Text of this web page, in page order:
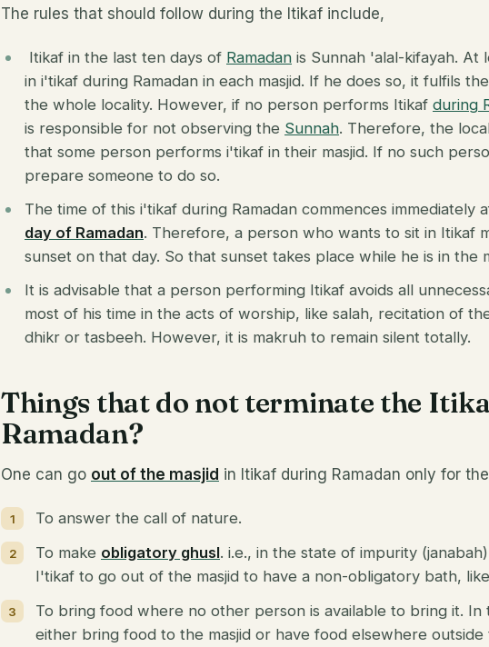
The rules that should follow during the Itikaf include,
Itikaf in the last ten days of Ramadan is Sunnah 'alal-kifayah. At
in i'tikaf during Ramadan in each masjid. If he does so, it fulfils
the whole locality. However, if no person performs Itikaf during
is responsible for not observing the Sunnah. Therefore, the
that some person performs i'tikaf in their masjid. If no such
prepare someone to do so.
The time of this i'tikaf during Ramadan commences immediately
day of Ramadan. Therefore, a person who wants to sit in Itikaf
sunset on that day. So that sunset takes place while he is in the
It is advisable that a person performing Itikaf avoids all
most of his time in the acts of worship, like salah, recitation of
dhikr or tasbeeh. However, it is makruh to remain silent totally.
Things that do not terminate the
Ramadan?
One can go out of the masjid in Itikaf during Ramadan only for
To answer the call of nature.
To make obligatory ghusl. i.e., in the state of impurity
I'tikaf to go out of the masjid to have a non-obligatory bath,
To bring food where no other person is available to bring it. In
either bring food to the masjid or have food elsewhere outside